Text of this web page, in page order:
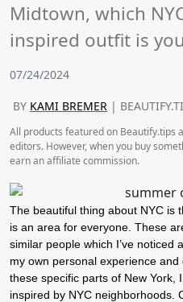
Midtown, which
inspired outfit is
07/24/2024
BY KAMI BREMER |
All products featured on Beautify.tips
editors. However, when you buy
earn an affiliate commission.
The beautiful thing about NYC is
is an area for everyone. These
similar people which I’ve noticed
my own personal experience
these specific parts of New York,
inspired by NYC neighborhoods.